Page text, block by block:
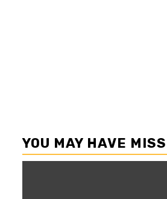
YOU MAY HAVE